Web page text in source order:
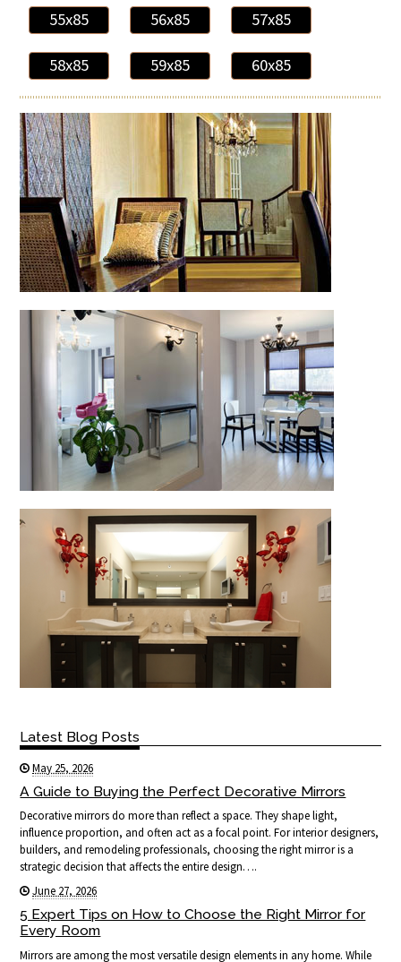
55x85 56x85 57x85
58x85 59x85 60x85
Latest Blog Posts
May 25, 2026
A Guide to Buying the Perfect Decorative Mirrors
Decorative mirrors do more than reflect a space. They shape light,
influence proportion, and often act as a focal point. For interior designers,
builders, and remodeling professionals, choosing the right mirror is a
strategic decision that affects the entire design….
June 27, 2026
5 Expert Tips on How to Choose the Right Mirror for
Every Room
Mirrors are among the most versatile design elements in any home. While